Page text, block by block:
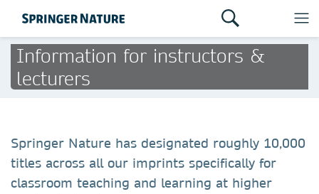
Information for instructors &
lecturers
Springer Nature has designated roughly 10,000
titles across all our imprints specifically for
classroom teaching and learning at higher